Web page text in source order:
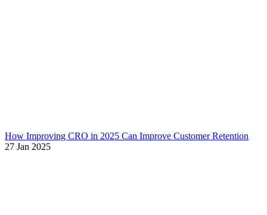
How Improving CRO in 2025 Can Improve Customer Retention
27 Jan 2025